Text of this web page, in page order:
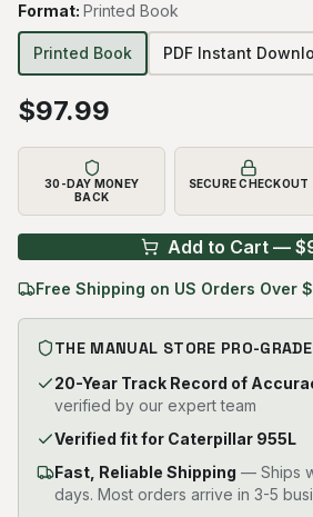
Format: Printed Book
Printed Book PDF Instant
$97.99
30-DAY MONEY
BACK
SECURE CHECKOUT
Add to Cart — $
Free Shipping on US Orders Over
THE MANUAL STORE PRO-
20-Year Track Record of
verified by our expert team
Verified fit for Caterpillar 955L
Fast, Reliable Shipping — Ships
days. Most orders arrive in 3-5